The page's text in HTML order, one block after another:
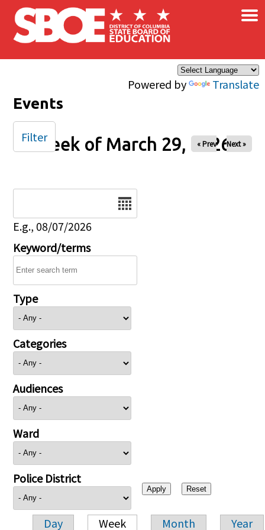
Skip to main content
Powered by Translate
×
Events
Week of March 29, 2026
« Prev Next »
E.g., 08/07/2026
Keyword/terms
Type
Categories
Audiences
Ward
Police District
Day Week Month Year
Filter